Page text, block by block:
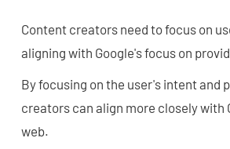
Content creators need to focus on
aligning with Google's focus on
By focusing on the user's intent and
creators can align more closely with
web.